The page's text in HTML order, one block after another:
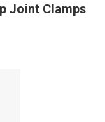
Joint Clamps